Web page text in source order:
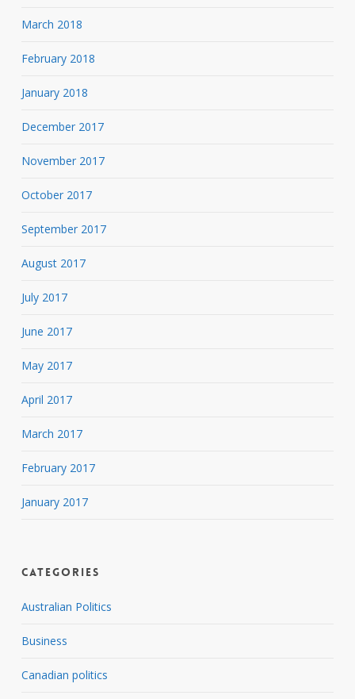
March 2018
February 2018
January 2018
December 2017
November 2017
October 2017
September 2017
August 2017
July 2017
June 2017
May 2017
April 2017
March 2017
February 2017
January 2017
Categories
Australian Politics
Business
Canadian politics